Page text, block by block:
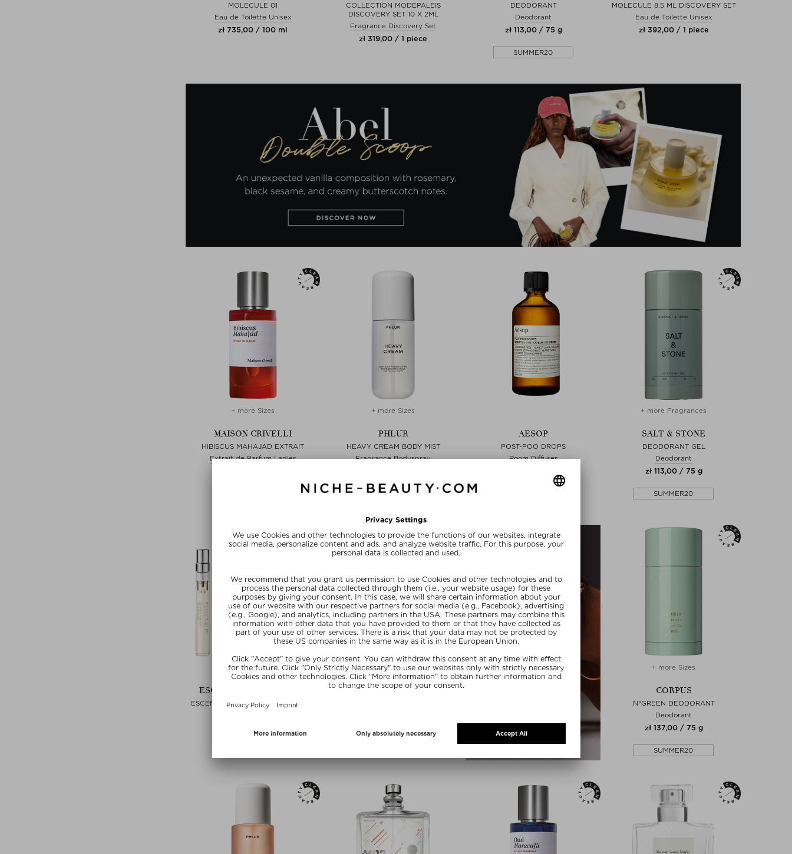
MOLECULE 01
Eau de Toilette Unisex
zł 735,00 / 100 ml
COLLECTION MODEPALEIS
DISCOVERY SET 10 X 2ML
Fragrance Discovery Set
zł 319,00 / 1 piece
DEODORANT
Deodorant
zł 113,00 / 75 g
SUMMER20
MOLECULE 8.5 ML DISCOVERY SET
Eau de Toilette Unisex
zł 392,00 / 1 piece
+ more Sizes
MAISON CRIVELLI
HIBISCUS MAHAJAD EXTRAIT
Extrait de Parfum Ladies
+ more Sizes
PHLUR
HEAVY CREAM BODY MIST
Fragrance Bodyspray
SUMMER20
AESOP
POST-POO DROPS
Room Diffuser
+ more Fragrances
SALT & STONE
DEODORANT GEL
Deodorant
zł 113,00 / 75 g
SUMMER20
ESCENTRIC MOLECULES
ESCENTRIC 8.5 ML DISCOVERY SET
+ more Sizes
PHLUR
+ more Sizes
CORPUS
N°GREEN DEODORANT
Deodorant
zł 137,00 / 75 g
SUMMER20